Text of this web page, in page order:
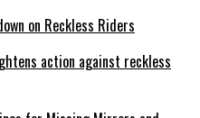
action against reckless